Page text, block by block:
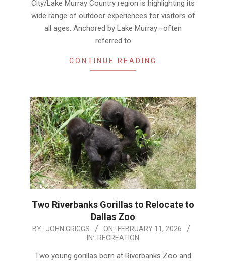
City/Lake Murray Country region is highlighting its
wide range of outdoor experiences for visitors of
all ages. Anchored by Lake Murray—often
referred to
CONTINUE READING
Two Riverbanks Gorillas to Relocate to
Dallas Zoo
2026-
11
BY: JOHN GRIGGS ON: FEBRUARY 11, 2026
IN: RECREATION
Two young gorillas born at Riverbanks Zoo and